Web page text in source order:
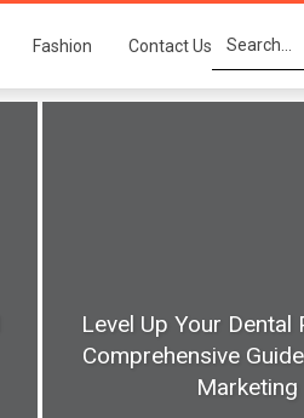
Fashion Contact Us
Level Up Your Dental
Comprehensive
Marketing